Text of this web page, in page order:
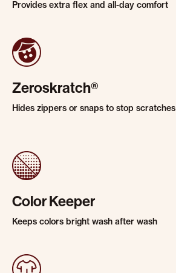
Provides extra flex and all-day comfort
Zeroskratch®
Hides zippers or snaps to stop scratches
Color Keeper
Keeps colors bright wash after wash